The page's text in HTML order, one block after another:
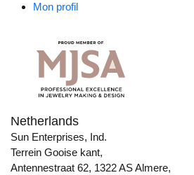
Mon profil
Netherlands
Sun Enterprises, Ind.
Terrein Gooise kant,
Antennestraat 62, 1322 AS Almere,